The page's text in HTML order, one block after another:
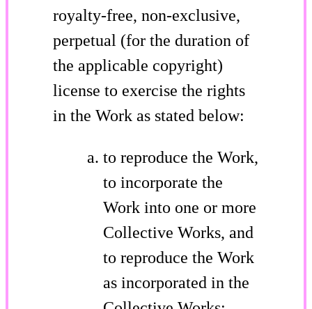
royalty-free, non-exclusive,
perpetual (for the duration of
the applicable copyright)
license to exercise the rights
in the Work as stated below:
to reproduce the Work,
to incorporate the
Work into one or more
Collective Works, and
to reproduce the Work
as incorporated in the